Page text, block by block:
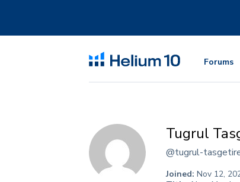
Forums
Tugrul
@tugrul-
Joined: Nov 12,